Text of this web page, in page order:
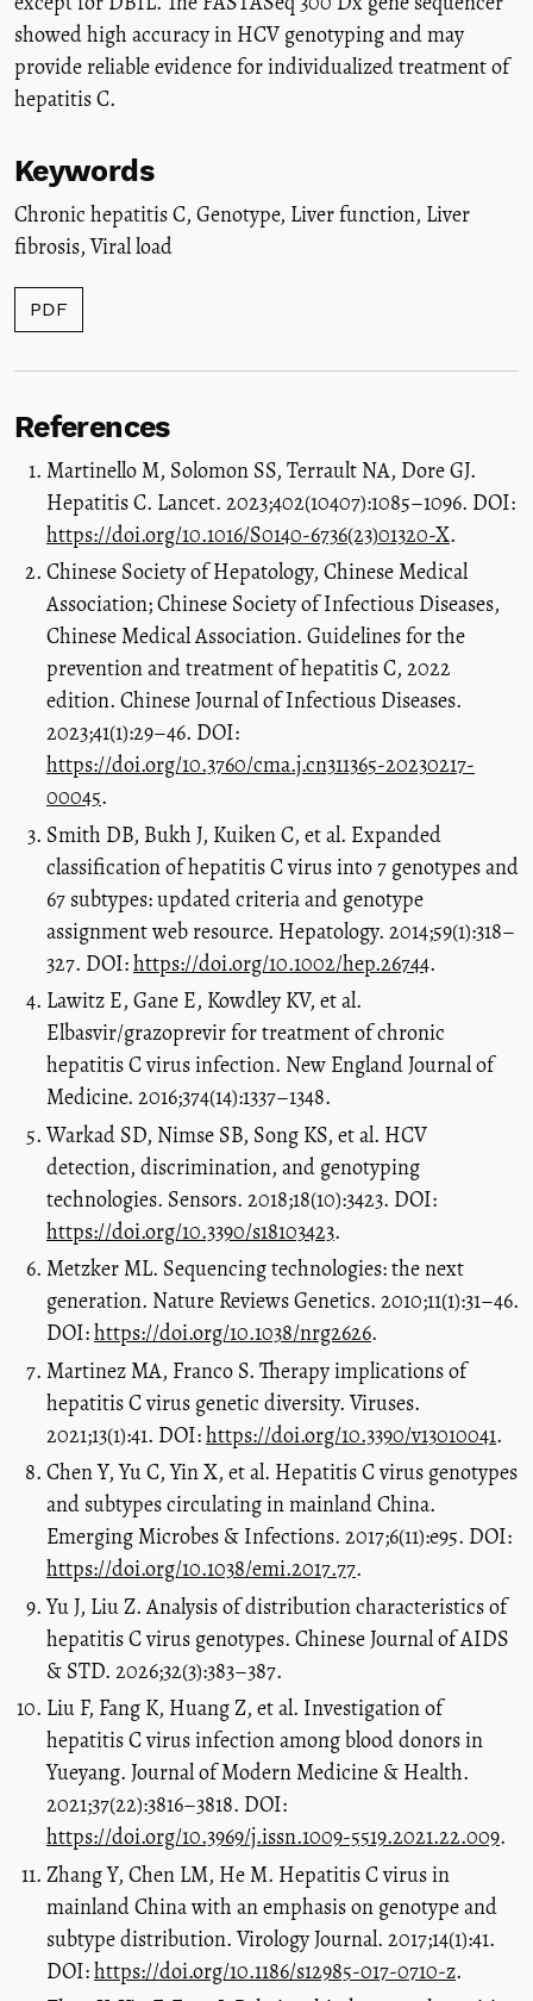
showed high accuracy in HCV genotyping and may
provide reliable evidence for individualized treatment of
hepatitis C.
Keywords
Chronic hepatitis C, Genotype, Liver function, Liver
fibrosis,Viral load
PDF
References
Martinello M, Solomon SS, Terrault NA, Dore GJ.
Hepatitis C. Lancet. 2023;402(10407):1085–1096. DOI:
https://doi.org/10.1016/S0140-6736(23)01320-X.
Chinese Society of Hepatology, Chinese Medical
Association; Chinese Society of Infectious Diseases,
Chinese Medical Association. Guidelines for the
prevention and treatment of hepatitis C, 2022
edition. Chinese Journal of Infectious Diseases.
2023;41(1):29–46. DOI:
https://doi.org/10.3760/cma.j.cn311365-20230217-
00045.
Smith DB, Bukh J, Kuiken C, et al. Expanded
classification of hepatitis C virus into 7 genotypes and
67 subtypes: updated criteria and genotype
assignment web resource. Hepatology. 2014;59(1):318–
327. DOI:https://doi.org/10.1002/hep.26744.
Lawitz E, Gane E, Kowdley KV, et al.
Elbasvir/grazoprevir for treatment of chronic
hepatitis C virus infection. New England Journal of
Medicine. 2016;374(14):1337–1348.
Warkad SD, Nimse SB, Song KS, et al. HCV
detection, discrimination, and genotyping
technologies. Sensors. 2018;18(10):3423. DOI:
https://doi.org/10.3390/s18103423.
Metzker ML. Sequencing technologies: the next
generation. Nature Reviews Genetics. 2010;11(1):31–46.
DOI:https://doi.org/10.1038/nrg2626.
Martinez MA, Franco S. Therapy implications of
hepatitis C virus genetic diversity. Viruses.
2021;13(1):41. DOI:https://doi.org/10.3390/v13010041.
Chen Y, Yu C, Yin X, et al. Hepatitis C virus genotypes
and subtypes circulating in mainland China.
Emerging Microbes & Infections. 2017;6(11):e95. DOI:
https://doi.org/10.1038/emi.2017.77.
Yu J, Liu Z. Analysis of distribution characteristics of
hepatitis C virus genotypes. Chinese Journal of AIDS
& STD. 2026;32(3):383–387.
Liu F, Fang K, Huang Z, et al. Investigation of
hepatitis C virus infection among blood donors in
Yueyang. Journal of Modern Medicine & Health.
2021;37(22):3816–3818. DOI:
https://doi.org/10.3969/j.issn.1009-5519.2021.22.009.
Zhang Y, Chen LM, He M. Hepatitis C virus in
mainland China with an emphasis on genotype and
subtype distribution. Virology Journal. 2017;14(1):41.
DOI:https://doi.org/10.1186/s12985-017-0710-z.